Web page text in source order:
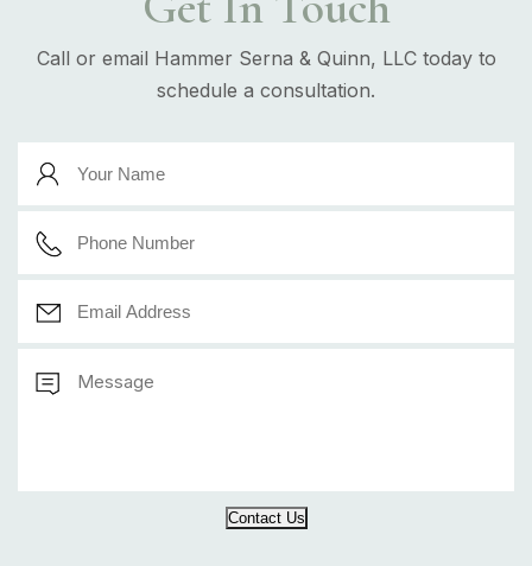
Call or email Hammer Serna & Quinn, LLC today to
schedule a consultation.
Contact Us